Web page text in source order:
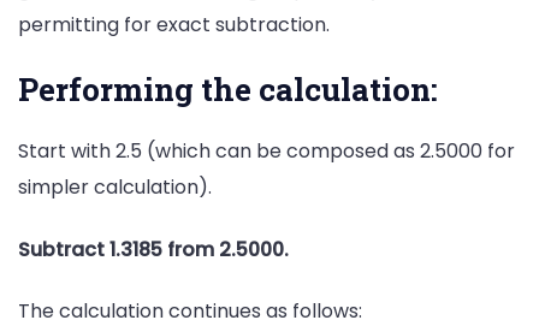
permitting for exact subtraction.
Performing the calculation:
Start with 2.5 (which can be composed as 2.5000 for
simpler calculation).
Subtract 1.3185 from 2.5000.
The calculation continues as follows: